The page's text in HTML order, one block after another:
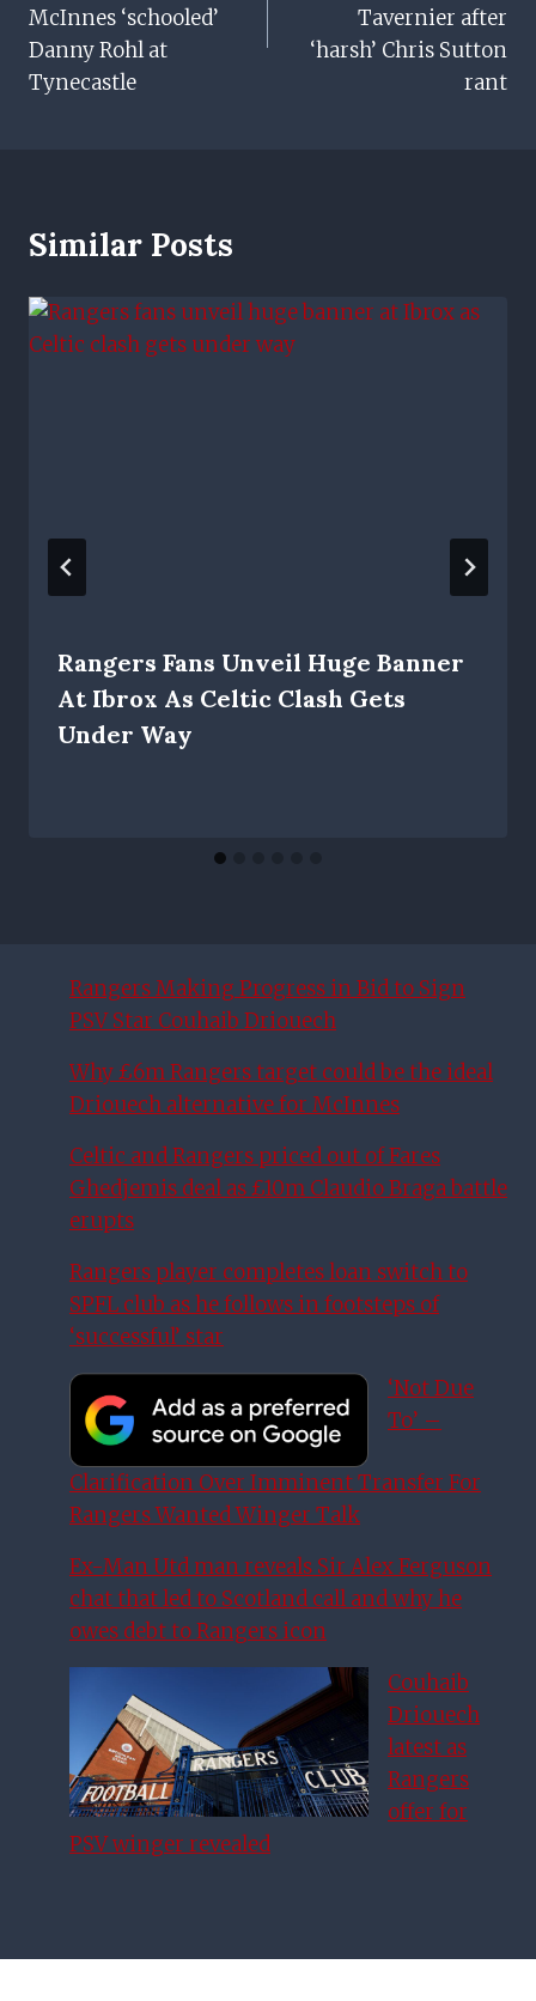
McInnes ‘schooled’
Danny Rohl at
Tynecastle
Tavernier after
‘harsh’ Chris Sutton
rant
Similar Posts
Rangers Fans Unveil Huge Banner
At Ibrox As Celtic Clash Gets
Under Way
Rangers Making Progress in Bid to Sign
PSV Star Couhaib Driouech
Why £6m Rangers target could be the ideal
Driouech alternative for McInnes
Celtic and Rangers priced out of Fares
Ghedjemis deal as £10m Claudio Braga battle
erupts
Rangers player completes loan switch to
SPFL club as he follows in footsteps of
‘successful’ star
‘Not Due
To’ –
Clarification Over Imminent Transfer For
Rangers Wanted Winger Talk
Ex-Man Utd man reveals Sir Alex Ferguson
chat that led to Scotland call and why he
owes debt to Rangers icon
Couhaib
Driouech
latest as
Rangers
offer for
PSV winger revealed